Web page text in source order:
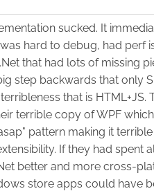
sucked. It
hard to debug, had perf
that had lots of missing
step backwards that only
that is HTML+JS.
terrible copy of WPF
pattern making it
If they had spent
better and more cross-
store apps could have